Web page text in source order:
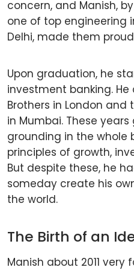
concern, and Manish,
one of top engineering
Delhi, made them
Upon graduation, he
investment banking.
Brothers in London
in Mumbai. These
grounding in the whole
principles of growth,
But despite these, he
someday create his
the world.
The Birth of an
Manish about 2011